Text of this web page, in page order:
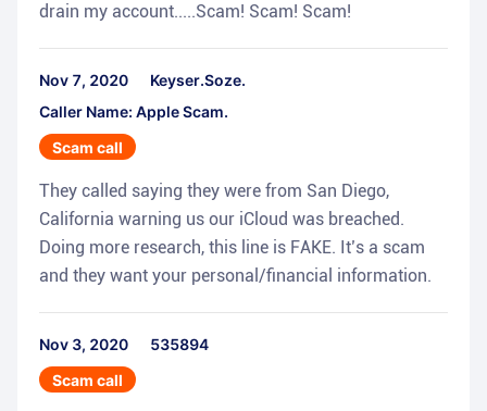
drain my account.....Scam! Scam! Scam!
Nov 7, 2020
Keyser.Soze.
Caller Name: Apple Scam.
Scam call
They called saying they were from San Diego,
California warning us our iCloud was breached.
Doing more research, this line is FAKE. It’s a scam
and they want your personal/financial information.
Nov 3, 2020
535894
Scam call